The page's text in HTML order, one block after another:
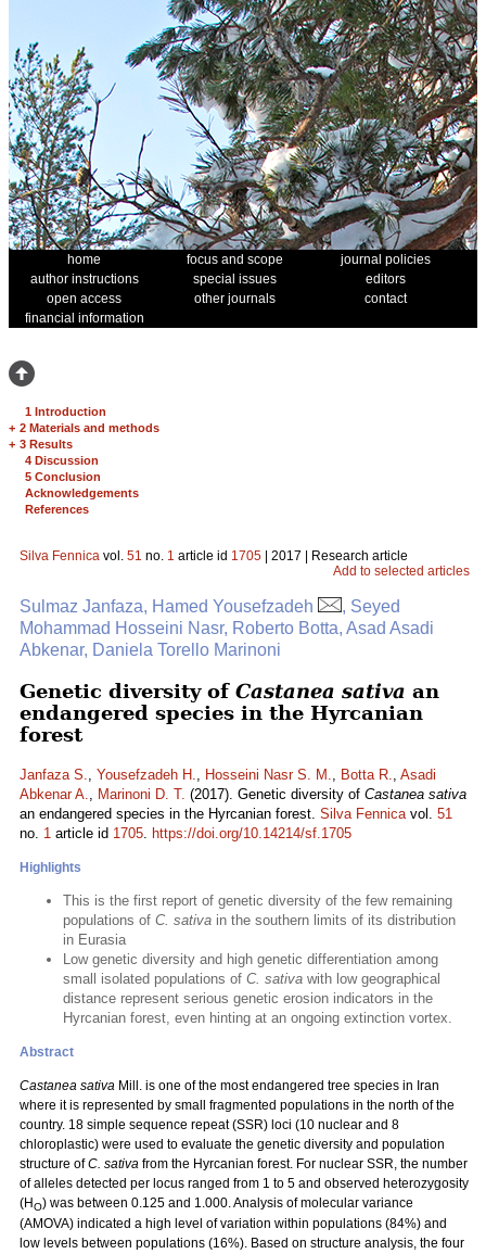
home focus and scope
journal policies
author instructions
special issues
editors
open access
other journals
contact
financial information
1 Introduction
+ 2 Materials and methods
+ 3 Results
4 Discussion
5 Conclusion
Acknowledgements
References
Silva Fennica vol. 51 no. 1 article id 1705 | 2017 | Research article
Add to selected articles
Sulmaz Janfaza, Hamed Yousefzadeh
, Seyed
Mohammad Hosseini Nasr, Roberto Botta, Asad Asadi
Abkenar, Daniela Torello Marinoni
Genetic diversity of Castanea sativa an
endangered species in the Hyrcanian
forest
Janfaza S., Yousefzadeh H., Hosseini Nasr S. M., Botta R., Asadi
Abkenar A., Marinoni D. T. (2017). Genetic diversity of Castanea sativa
an endangered species in the Hyrcanian forest. Silva Fennicavol. 51
no. 1 article id 1705. https://doi.org/10.14214/sf.1705
Highlights
This is the first report of genetic diversity of the few remaining
populations of C. sativa in the southern limits of its distribution
in Eurasia
Low genetic diversity and high genetic differentiation among
small isolated populations of C. sativa with low geographical
distance represent serious genetic erosion indicators in the
Hyrcanian forest, even hinting at an ongoing extinction vortex.
Abstract
Castanea sativa Mill. is one of the most endangered tree species in Iran
where it is represented by small fragmented populations in the north of the
country. 18 simple sequence repeat (SSR) loci (10 nuclear and 8
chloroplastic) were used to evaluate the genetic diversity and population
structure ofC. sativa from the Hyrcanian forest. For nuclear SSR, the number
of alleles detected per locus ranged from 1 to 5 and observed heterozygosity
(HO) was between 0.125 and 1.000. Analysis of molecular variance
(AMOVA) indicated a high level of variation within populations (84%) and
low levels between populations (16%). Based on structure analysis, the four